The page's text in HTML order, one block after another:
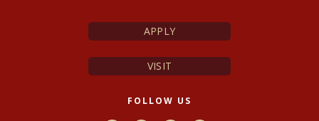
APPLY
VISIT
FOLLOW US